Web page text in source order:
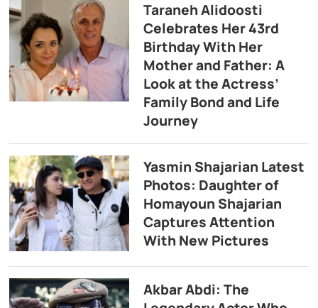
Taraneh Alidoosti
Celebrates Her 43rd
Birthday With Her
Mother and Father: A
Look at the Actress’
Family Bond and Life
Journey
Yasmin Shajarian Latest
Photos: Daughter of
Homayoun Shajarian
Captures Attention
With New Pictures
Akbar Abdi: The